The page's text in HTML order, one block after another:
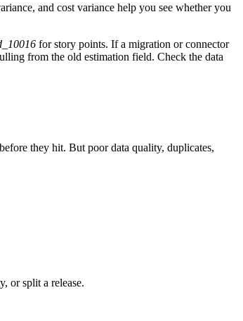
and cost variance help you see whether you
for story points. If a migration or connector
from the old estimation field. Check the data
they hit. But poor data quality, duplicates,
or split a release.